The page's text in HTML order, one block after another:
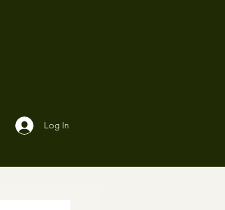
Log In